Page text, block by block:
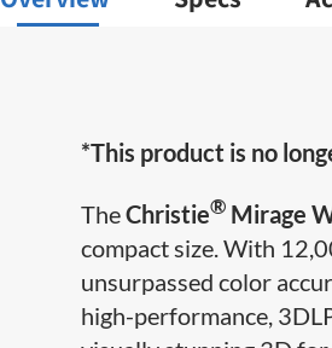
*This product is no
TheChristie® Mirage
compact size. With
unsurpassed color
high-performance,